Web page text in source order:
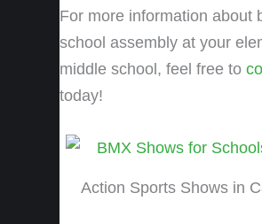
For more information about
school assembly at your
middle school, feel free to
today!
Action Sports Shows in